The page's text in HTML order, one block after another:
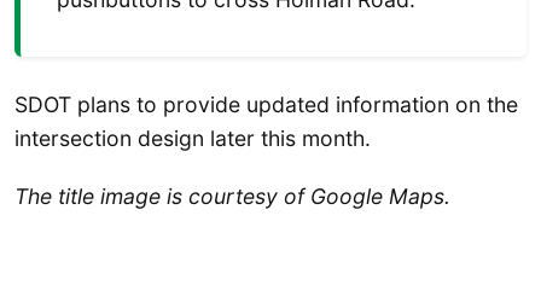
SDOT plans to provide updated information on the
intersection design later this month.
The title image is courtesy of Google Maps.